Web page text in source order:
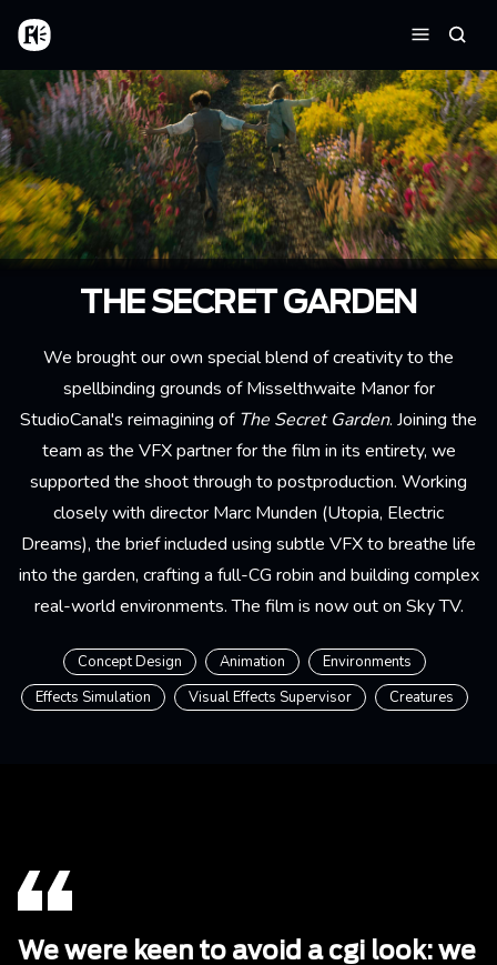
Skip to main content
Home
Menu
THE SECRET GARDEN
We brought our own special blend of creativity to the
spellbinding grounds of Misselthwaite Manor for
StudioCanal's reimagining of The Secret Garden. Joining the
team as the VFX partner for the film in its entirety, we
supported the shoot through to postproduction. Working
closely with director Marc Munden (Utopia, Electric
Dreams), the brief included using subtle VFX to breathe life
into the garden, crafting a full-CG robin and building complex
real-world environments. The film is now out on Sky TV.
Concept Design Animation
Environments
Effects Simulation
Visual Effects Supervisor Creatures
We were keen to avoid a cgi look: we